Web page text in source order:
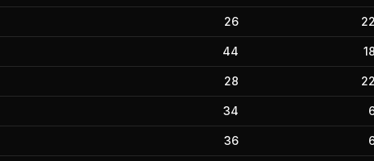
26
44
28
34
36